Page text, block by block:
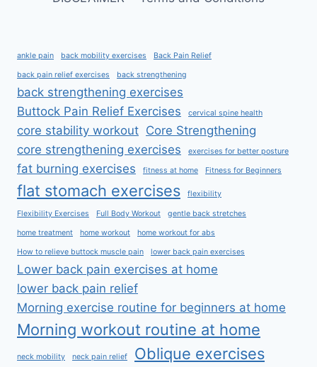
ankle pain back mobility exercises Back Pain Relief
back pain relief exercises back strengthening
back strengthening exercises
Buttock Pain Relief Exercises
cervical spine health
core stability workout Core Strengthening
core strengthening exercises
exercises for better posture
fat burning exercises fitness at home Fitness for Beginners
flat stomach exercises flexibility
Flexibility Exercises Full Body Workout gentle back stretches
home treatment home workout home workout for abs
How to relieve buttock muscle pain lower back pain exercises
Lower back pain exercises at home
lower back pain relief
Morning exercise routine for beginners at home
Morning workout routine at home
neck mobility neck pain relief Oblique exercises